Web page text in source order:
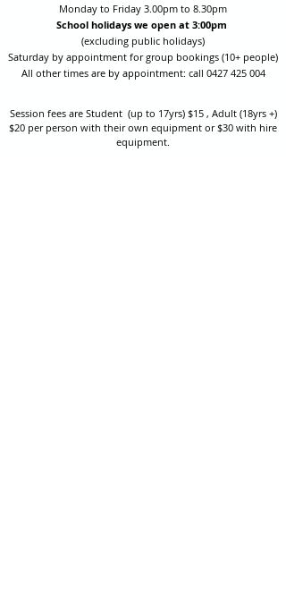
Monday to Friday 3.00pm to 8.30pm
School holidays we open at 3:00pm
(excluding public holidays)
Saturday by appointment for group bookings (10+ people)
All other times are by appointment: call 0427 425 004
Session fees are Student (up to 17yrs) $15 , Adult (18yrs +)
$20 per person with their own equipment or $30 with hire
equipment.